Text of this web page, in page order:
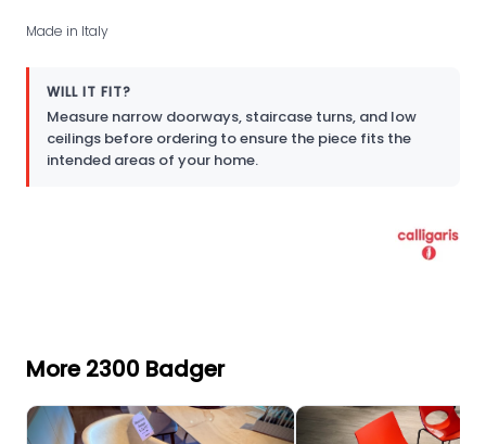
Made in Italy
WILL IT FIT?
Measure narrow doorways, staircase turns, and low
ceilings before ordering to ensure the piece fits the
intended areas of your home.
More 2300 Badger